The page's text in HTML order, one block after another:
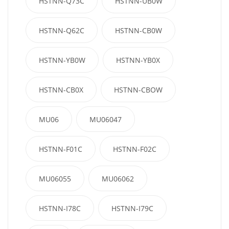
HSTNN-Q62C HSTNN-CB0W
HSTNN-YB0W HSTNN-YB0X
HSTNN-CB0X HSTNN-CBOW
MU06 MU06047
HSTNN-F01C HSTNN-F02C
MU06055 MU06062
HSTNN-I78C HSTNN-I79C